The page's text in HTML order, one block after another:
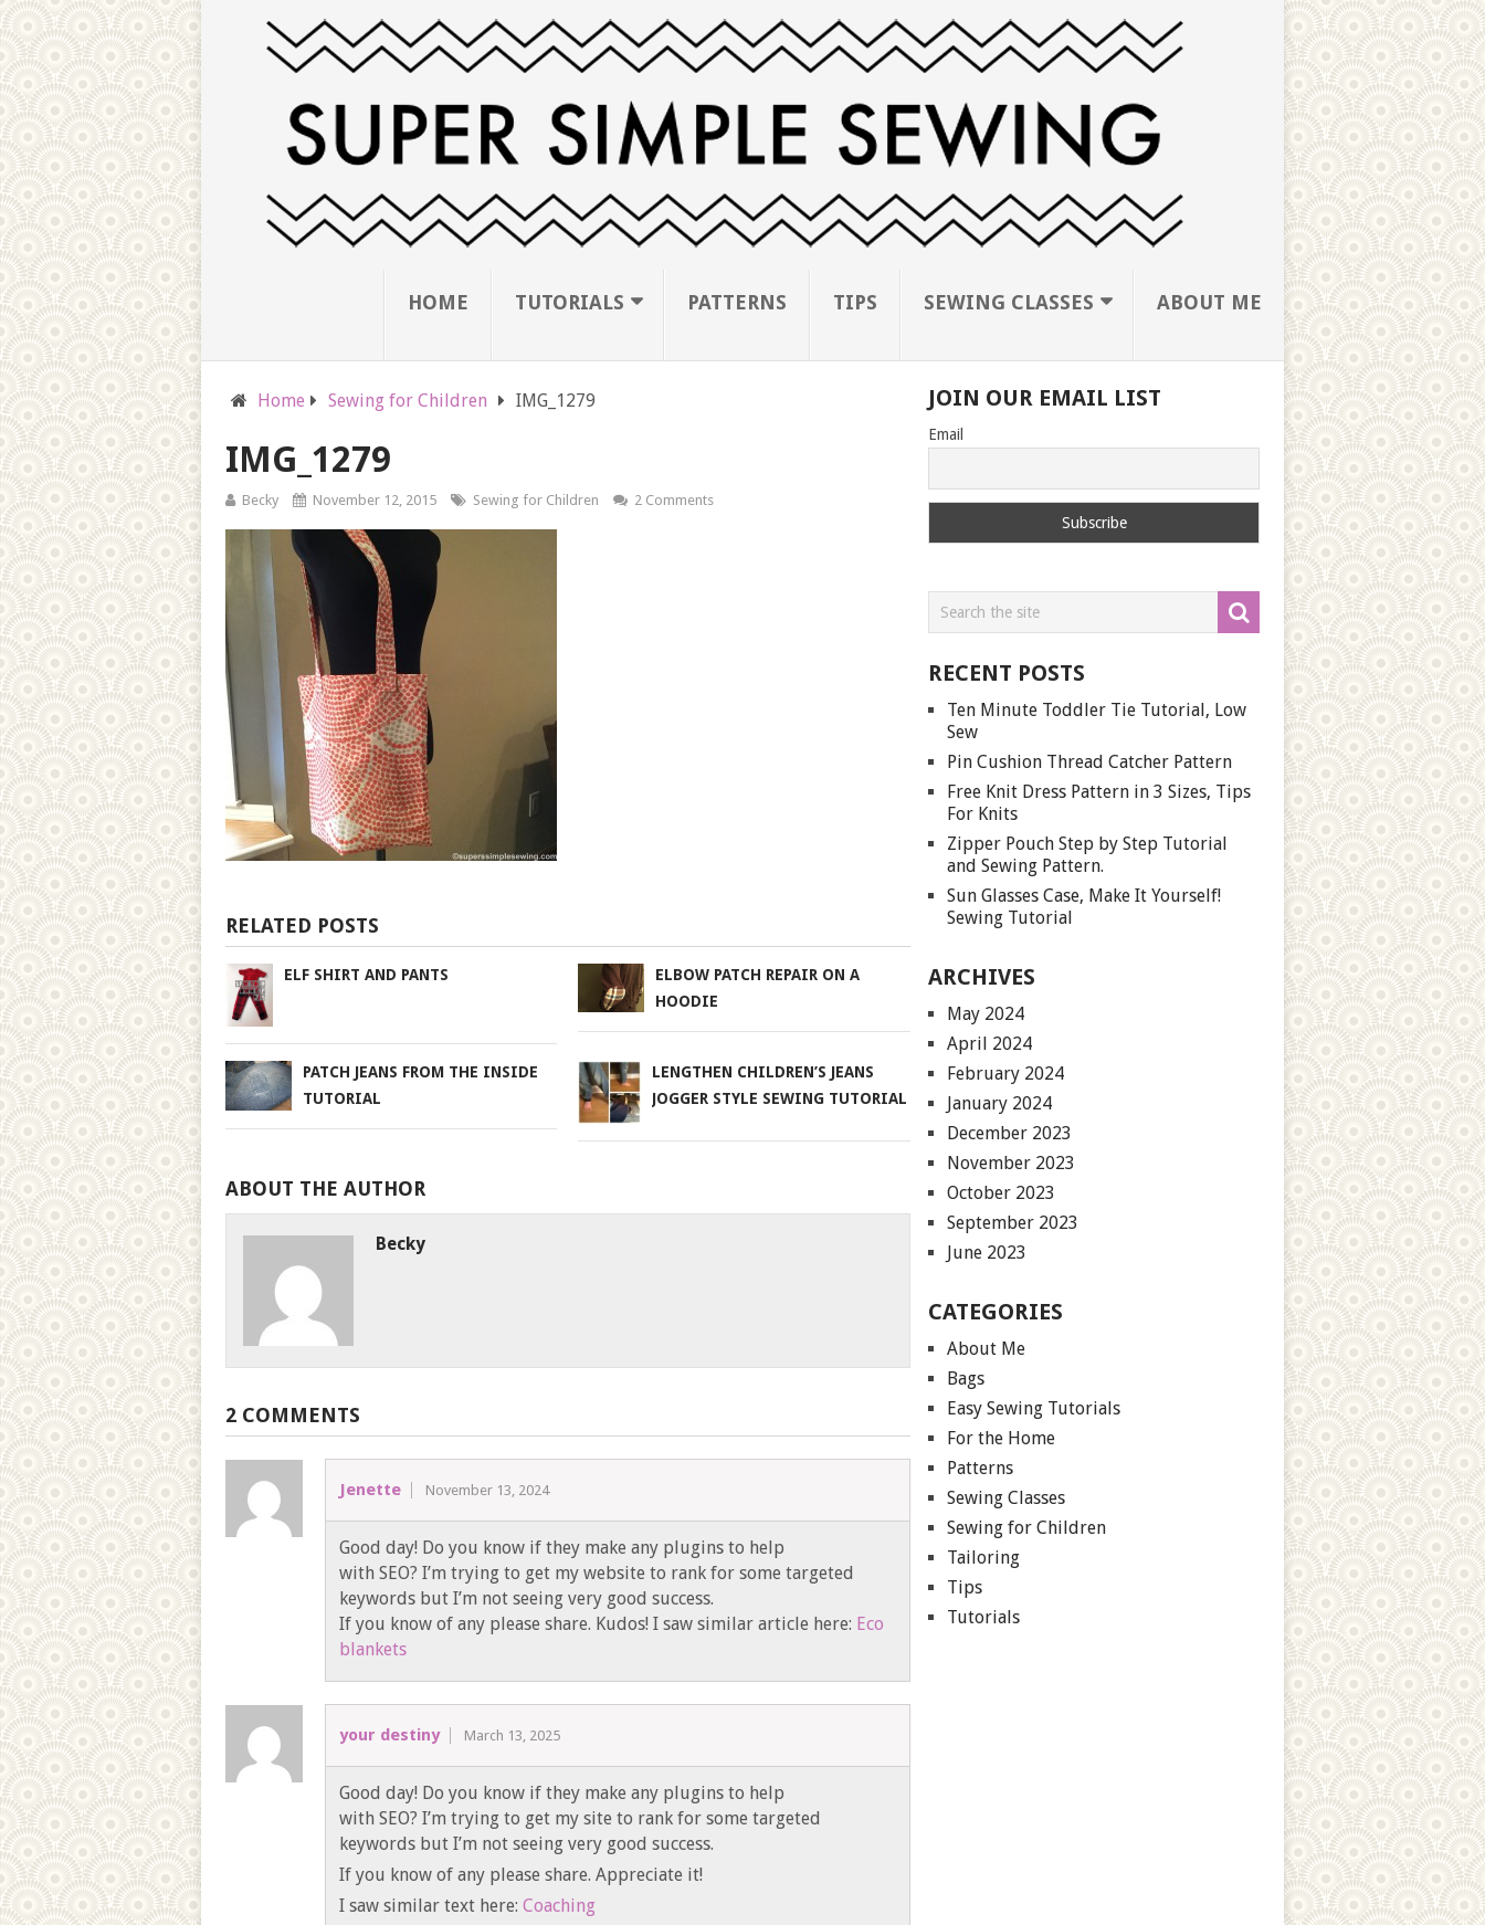
HOME TUTORIALS PATTERNS TIPS SEWING CLASSES ABOUT ME
Home Sewing for Children IMG_1279
IMG_1279
Becky November 12, 2015 Sewing for Children 2 Comments
RELATED POSTS
ELF SHIRT AND PANTS
ELBOW PATCH REPAIR ON A
HOODIE
PATCH JEANS FROM THE INSIDE
TUTORIAL
LENGTHEN CHILDREN’S JEANS
JOGGER STYLE SEWING TUTORIAL
ABOUT THE AUTHOR
Becky
2 COMMENTS
Jenette November 13, 2024
Good day! Do you know if they make any plugins to help
with SEO? I’m trying to get my website to rank for some targeted
keywords but I’m not seeing very good success.
If you know of any please share. Kudos! I saw similar article here: Eco
blankets
your destiny March 13, 2025
Good day! Do you know if they make any plugins to help
with SEO? I’m trying to get my site to rank for some targeted
keywords but I’m not seeing very good success.
If you know of any please share. Appreciate it!
I saw similar text here: Coaching
JOIN OUR EMAIL LIST
Email
RECENT POSTS
Ten Minute Toddler Tie Tutorial, Low
Sew
Pin Cushion Thread Catcher Pattern
Free Knit Dress Pattern in 3 Sizes, Tips
For Knits
Zipper Pouch Step by Step Tutorial
and Sewing Pattern.
Sun Glasses Case, Make It Yourself!
Sewing Tutorial
ARCHIVES
May 2024
April 2024
February 2024
January 2024
December 2023
November 2023
October 2023
September 2023
June 2023
CATEGORIES
About Me
Bags
Easy Sewing Tutorials
For the Home
Patterns
Sewing Classes
Sewing for Children
Tailoring
Tips
Tutorials